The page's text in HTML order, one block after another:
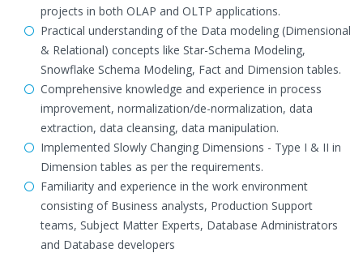
projects in both OLAP and OLTP applications.
Practical understanding of the Data modeling (Dimensional
& Relational) concepts like Star-Schema Modeling,
Snowflake Schema Modeling, Fact and Dimension tables.
Comprehensive knowledge and experience in process
improvement, normalization/de-normalization, data
extraction, data cleansing, data manipulation.
Implemented Slowly Changing Dimensions - Type I & II in
Dimension tables as per the requirements.
Familiarity and experience in the work environment
consisting of Business analysts, Production Support
teams, Subject Matter Experts, Database Administrators
and Database developers